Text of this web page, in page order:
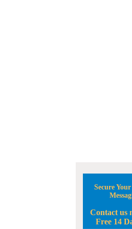
Secure
Contact us
Free 14